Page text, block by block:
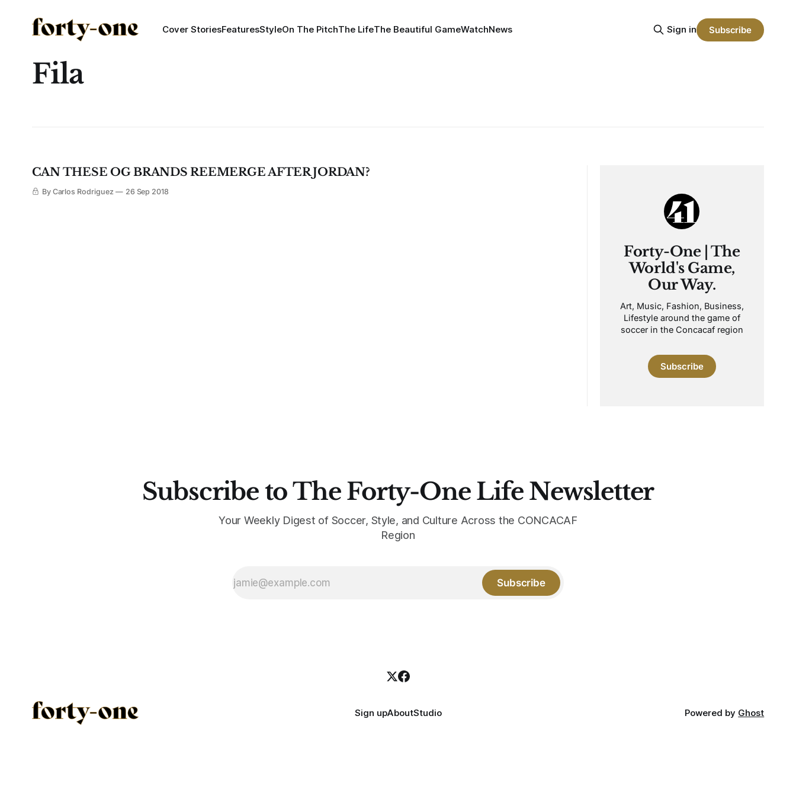
Cover StoriesFeaturesStyleOn The PitchThe LifeThe Beautiful GameWatchNews Sign in Subscribe
Fila
CAN THESE OG BRANDS REEMERGE AFTER JORDAN?
By Carlos Rodriguez 26 Sep 2018
Forty-One | The
World's Game,
Our Way.
Art, Music, Fashion, Business,
Lifestyle around the game of
soccer in the Concacaf region
Subscribe
Subscribe to The Forty-One Life Newsletter
Your Weekly Digest of Soccer, Style, and Culture Across the CONCACAF
Region
Subscribe
Sign upAboutStudio Powered by Ghost